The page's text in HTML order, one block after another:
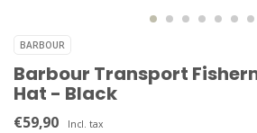
BARBOUR
Barbour Transport
Hat - Black
€59,90 Incl. tax